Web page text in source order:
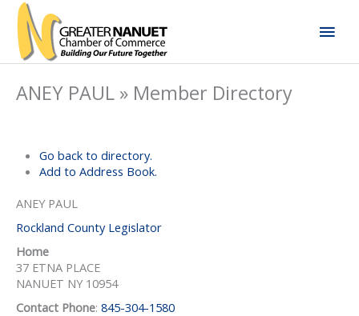
Skip
content
ANEY PAUL » Member Directory
Go back to directory.
Add to Address Book.
ANEY PAUL
Rockland County Legislator
Home
37 ETNA PLACE
NANUET NY 10954
Contact Phone: 845-304-1580